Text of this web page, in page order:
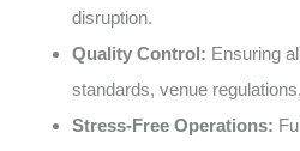
disruption.
Quality Control: Ensuring
standards, venue
Stress-Free Operations: